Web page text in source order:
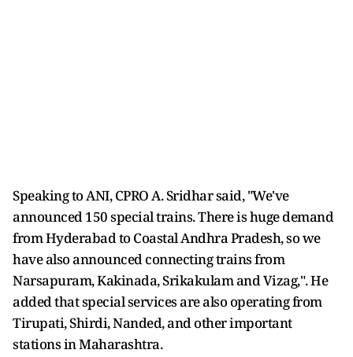
Speaking to ANI, CPRO A. Sridhar said, "We've
announced 150 special trains. There is huge demand
from Hyderabad to Coastal Andhra Pradesh, so we
have also announced connecting trains from
Narsapuram, Kakinada, Srikakulam and Vizag,". He
added that special services are also operating from
Tirupati, Shirdi, Nanded, and other important
stations in Maharashtra.